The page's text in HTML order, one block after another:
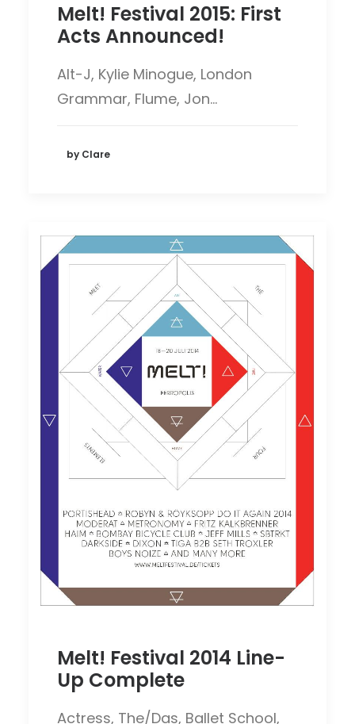
Melt! Festival 2015: First
Acts Announced!
Alt-J, Kylie Minogue, London
Grammar, Flume, Jon…
by Clare
Melt! Festival 2014 Line-
Up Complete
Actress, The/Das, Ballet School,